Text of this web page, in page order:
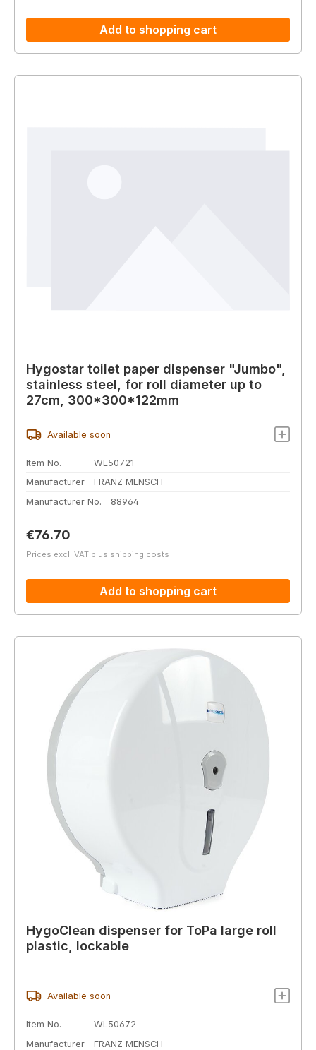
Add to shopping cart
Hygostar toilet paper dispenser "Jumbo",
stainless steel, for roll diameter up to
27cm, 300*300*122mm
Available soon
Item No.
WL50721
Manufacturer
FRANZ MENSCH
Manufacturer No.
88964
Regular price:
€76.70
Prices excl. VAT plus shipping costs
Add to shopping cart
HygoClean dispenser for ToPa large roll
plastic, lockable
Available soon
Item No.
WL50672
Manufacturer
FRANZ MENSCH